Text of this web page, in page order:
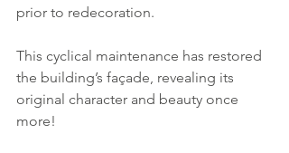
prior to redecoration.
This cyclical maintenance has restored
the building’s façade, revealing its
original character and beauty once
more!